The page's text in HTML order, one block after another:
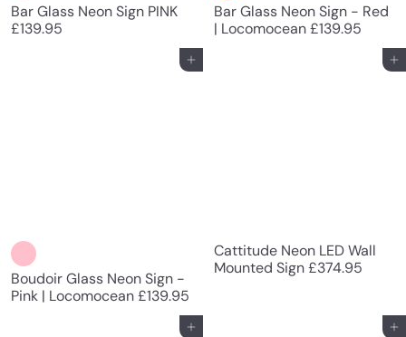
Bar Glass Neon Sign PINK
£139.95
Bar Glass Neon Sign - Red
| Locomocean£139.95
Add to cart
Boudoir Glass Neon Sign -
Pink | Locomocean£139.95
Add to cart
Cattitude Neon LED Wall
Mounted Sign£374.95
Add to cart Add to cart